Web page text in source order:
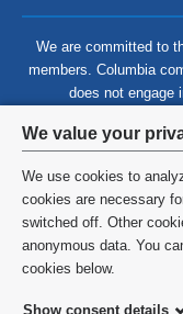
Privacy
settings
and
cookie
consent
We value your
We use cookies to
cookies are necessary
switched off. Other
anonymous data. You
cookies below.
Show consent details
We are committed to
members. Columbia
does not engage
©